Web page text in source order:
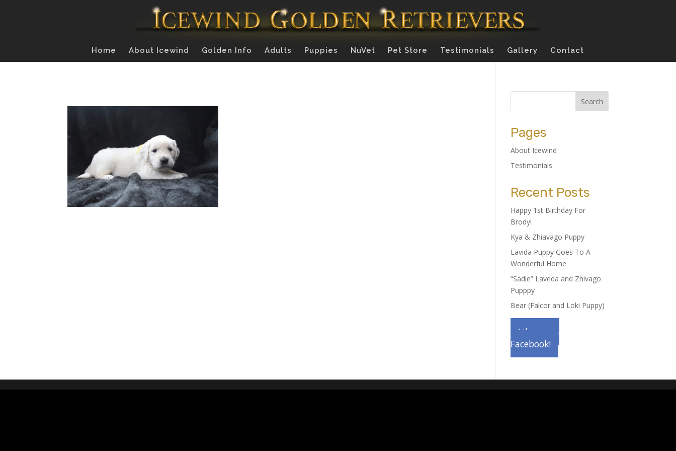
Home About Icewind Golden Info Adults Puppies NuVet Pet Store Testimonials Gallery Contact
Pages
About Icewind
Testimonials
Recent Posts
Happy 1st Birthday For
Brody!
Kya & Zhiavago Puppy
Lavida Puppy Goes To A
Wonderful Home
“Sadie” Laveda and Zhivago
Pupppy
Bear (Falcor and Loki Puppy)
Like us on
Facebook!